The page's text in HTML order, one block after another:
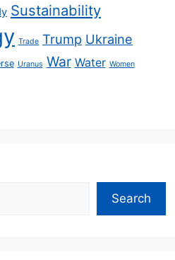
Sustainability
Trade Trump Ukraine
Uranus War Water Women
Search